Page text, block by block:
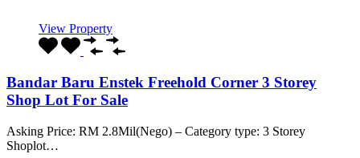
View Property
Bandar Baru Enstek Freehold Corner 3 Storey
Shop Lot For Sale
Asking Price: RM 2.8Mil(Nego) – Category type: 3 Storey
Shoplot…